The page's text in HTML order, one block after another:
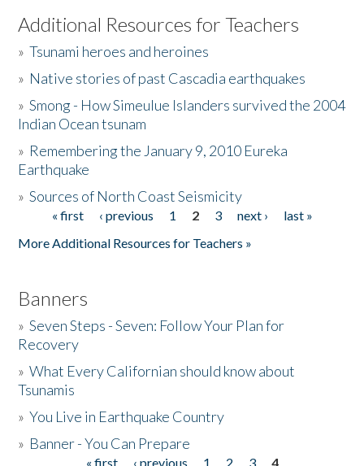
Listen to the Book
Activities
The Story & Student Exchange
Donate
Additional Resources for Teachers
»Tsunami heroes and heroines
» Native stories of past Cascadia earthquakes
»Smong - How Simeulue Islanders survived the 2004
Indian Ocean tsunam
» Remembering the January 9, 2010 Eureka
Earthquake
»Sources of North Coast Seismicity
Pages« first ‹ previous 1 2 3 next ›
last »
More Additional Resources for Teachers »
Banners
»Seven Steps - Seven: Follow Your Plan for
Recovery
»What Every Californian should know about
Tsunamis
»You Live in Earthquake Country
» Banner - You Can Prepare
« first ‹ previous 1 2 3
4